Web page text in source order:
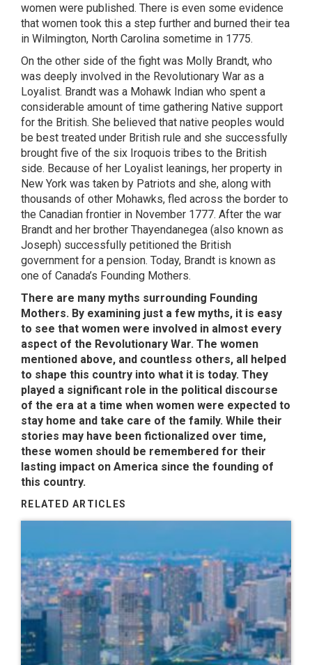
women were published. There is even some evidence
that women took this a step further and burned their tea
in Wilmington, North Carolina sometime in 1775.
On the other side of the fight was Molly Brandt, who
was deeply involved in the Revolutionary War as a
Loyalist. Brandt was a Mohawk Indian who spent a
considerable amount of time gathering Native support
for the British. She believed that native peoples would
be best treated under British rule and she successfully
brought five of the six Iroquois tribes to the British
side. Because of her Loyalist leanings, her property in
New York was taken by Patriots and she, along with
thousands of other Mohawks, fled across the border to
the Canadian frontier in November 1777. After the war
Brandt and her brother Thayendanegea (also known as
Joseph) successfully petitioned the British
government for a pension. Today, Brandt is known as
one of Canada’s Founding Mothers.
There are many myths surrounding Founding
Mothers. By examining just a few myths, it is easy
to see that women were involved in almost every
aspect of the Revolutionary War. The women
mentioned above, and countless others, all helped
to shape this country into what it is today. They
played a significant role in the political discourse
of the era at a time when women were expected to
stay home and take care of the family. While their
stories may have been fictionalized over time,
these women should be remembered for their
lasting impact on America since the founding of
this country.
RELATED ARTICLES